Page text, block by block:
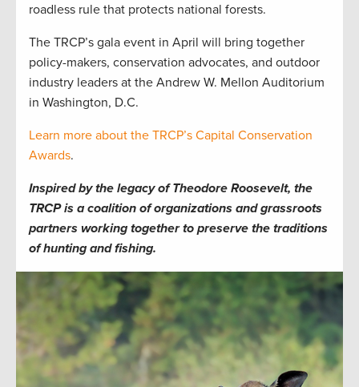
roadless rule that protects national forests.
The TRCP’s gala event in April will bring together
policy-makers, conservation advocates, and outdoor
industry leaders at the Andrew W. Mellon Auditorium
in Washington, D.C.
Learn more about the TRCP’s Capital Conservation
Awards.
Inspired by the legacy of Theodore Roosevelt, the
TRCP is a coalition of organizations and grassroots
partners working together to preserve the traditions
of hunting and fishing.